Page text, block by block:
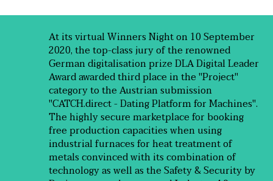
At its virtual Winners Night on 10 September
2020, the top-class jury of the renowned
German digitalisation prize DLA Digital Leader
Award awarded third place in the "Project"
category to the Austrian submission
"CATCH.direct - Dating Platform for Machines".
The highly secure marketplace for booking
free production capacities when using
industrial furnaces for heat treatment of
metals convinced with its combination of
technology as well as the Safety & Security by